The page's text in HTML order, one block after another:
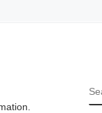
[Read More]